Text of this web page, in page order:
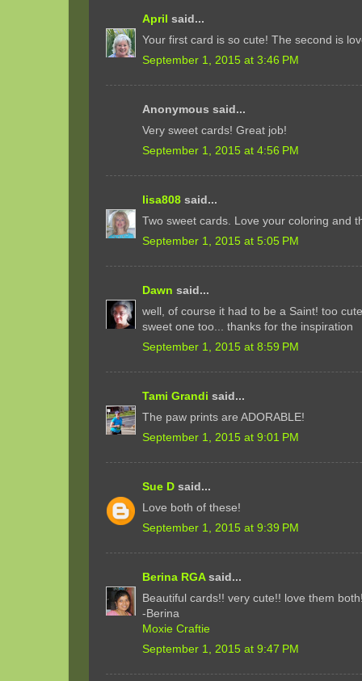
April said...
Your first card is so cute! The second is
September 1, 2015 at 3:46 PM
Anonymous said...
Very sweet cards! Great job!
September 1, 2015 at 4:56 PM
lisa808 said...
Two sweet cards. Love your coloring and
September 1, 2015 at 5:05 PM
Dawn said...
well, of course it had to be a Saint! too
sweet one too... thanks for the inspiration
September 1, 2015 at 8:59 PM
Tami Grandi said...
The paw prints are ADORABLE!
September 1, 2015 at 9:01 PM
Sue D said...
Love both of these!
September 1, 2015 at 9:39 PM
Berina RGAsaid...
Beautiful cards!! very cute!! love them
-Berina
Moxie Craftie
September 1, 2015 at 9:47 PM